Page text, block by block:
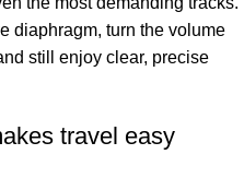
diaphragm, turn the volume
still enjoy clear, precise
travel easy